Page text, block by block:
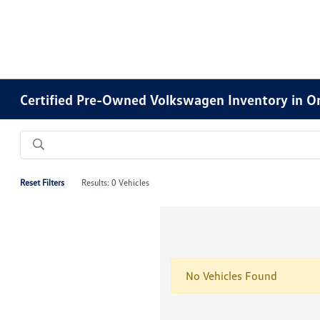
Certified Pre-Owned Volkswagen Inventory in
Reset Filters Results: 0 Vehicles
No Vehicles Found